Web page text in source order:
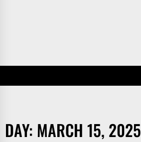
DAY: MARCH 15, 2025